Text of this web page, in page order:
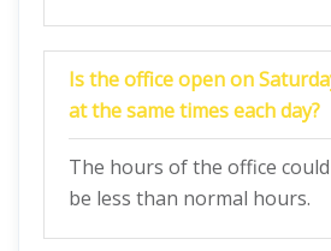
Is the office open on
at the same times each day?
The hours of the office
be less than normal hours.